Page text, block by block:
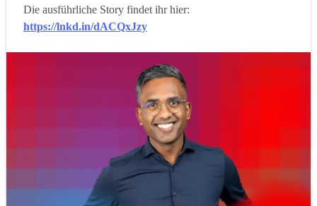
Die ausführliche Story findet ihr hier:
https://lnkd.in/dACQxJzy